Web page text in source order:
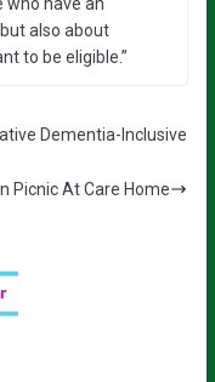
also about
to be eligible.”
Dementia-Inclusive
Picnic At Care Home